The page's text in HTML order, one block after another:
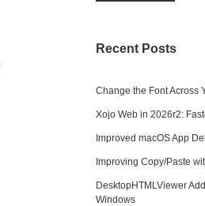
Recent Posts
Change the Font Across
Xojo Web in 2026r2:
Improved macOS App
Improving Copy/Paste
DesktopHTMLViewer
Windows